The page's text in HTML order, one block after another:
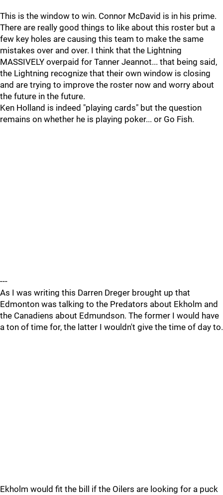
This is the window to win. Connor McDavid is in his prime.
There are really good things to like about this roster but a
few key holes are causing this team to make the same
mistakes over and over. I think that the Lightning
MASSIVELY overpaid for Tanner Jeannot... that being said,
the Lightning recognize that their own window is closing
and are trying to improve the roster now and worry about
the future in the future.
Ken Holland is indeed "playing cards" but the question
remains on whether he is playing poker... or Go Fish.
---
As I was writing this Darren Dreger brought up that
Edmonton was talking to the Predators about Ekholm and
the Canadiens about Edmundson. The former I would have
a ton of time for, the latter I wouldn't give the time of day to.
Ekholm would fit the bill if the Oilers are looking for a puck